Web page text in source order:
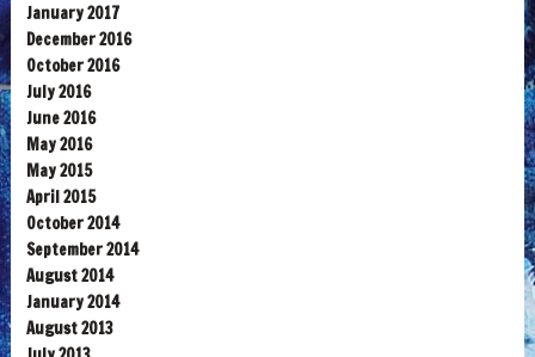
January 2017
December 2016
October 2016
July 2016
June 2016
May 2016
May 2015
April 2015
October 2014
September 2014
August 2014
January 2014
August 2013